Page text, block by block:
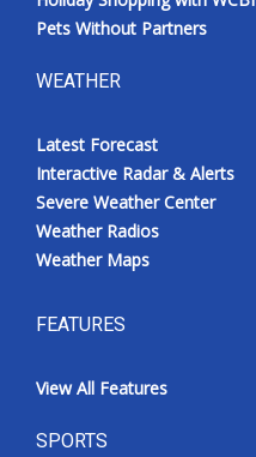
Pets Without Partners
WEATHER
Latest Forecast
Interactive Radar & Alerts
Severe Weather Center
Weather Radios
Weather Maps
FEATURES
View All Features
SPORTS